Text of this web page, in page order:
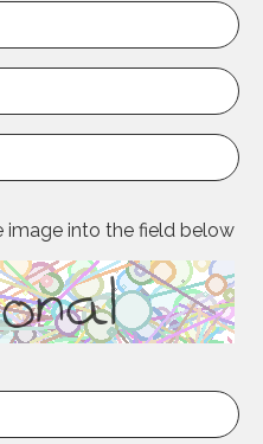
image into the field below